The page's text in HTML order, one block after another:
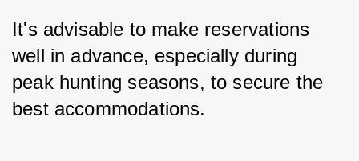
It's advisable to make reservations
well in advance, especially during
peak hunting seasons, to secure the
best accommodations.